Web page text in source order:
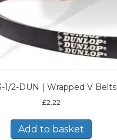
1/2-DUN | Wrapped V Belts
£2.22
Add to basket